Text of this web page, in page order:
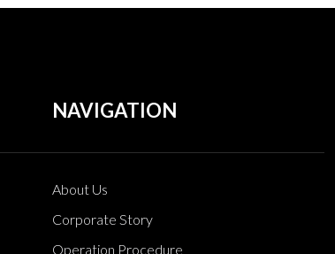
NAVIGATION
About Us
Corporate Story
Operation Procedure